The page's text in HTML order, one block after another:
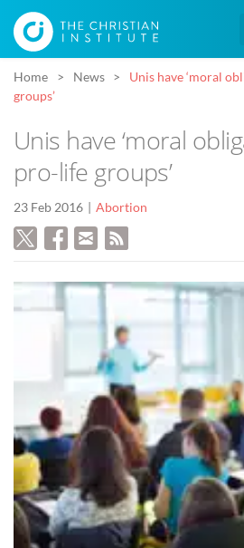
Home News
Unis have ‘moral
groups’
Unis have ‘moral
pro-life groups’
23 Feb 2016 Abortion